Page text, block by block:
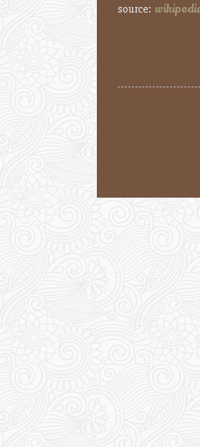
source: